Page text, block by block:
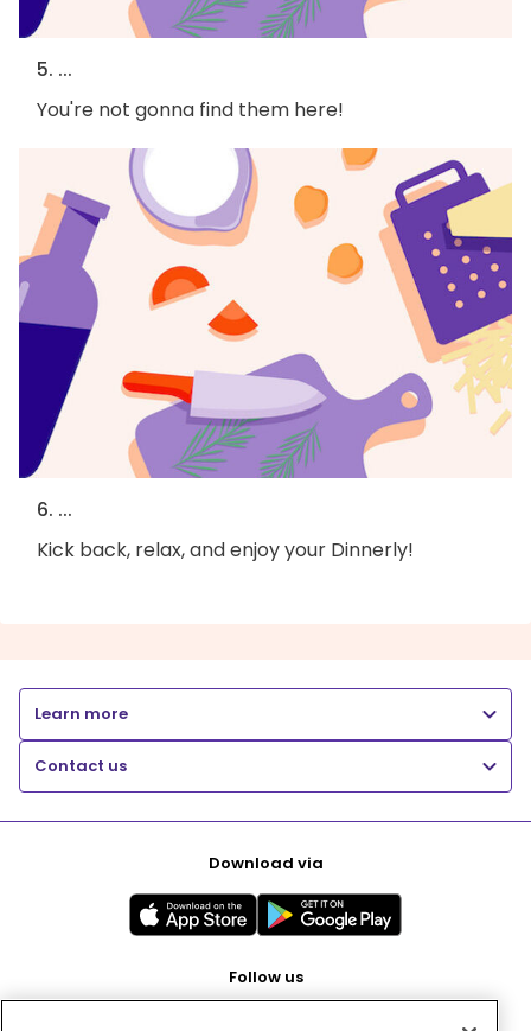
5. ...
You're not gonna find them here!
6. ...
Kick back, relax, and enjoy your Dinnerly!
Learn more
Contact us
Download via
Follow us